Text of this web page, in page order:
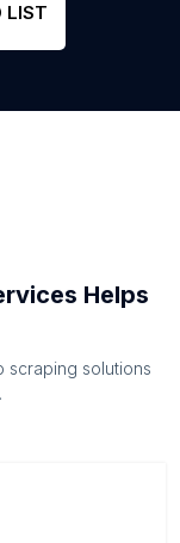
LIST
Helps
scraping solutions